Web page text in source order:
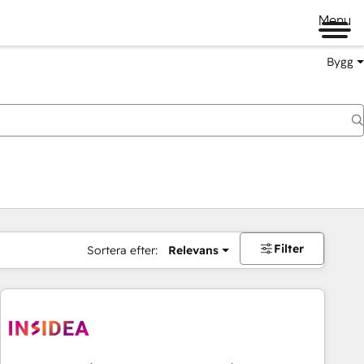
Menu
Bygg
Sortera efter: Relevans Filter